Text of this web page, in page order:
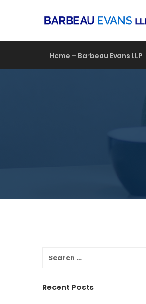
Home – Barbeau Evans LLP
Recent Posts